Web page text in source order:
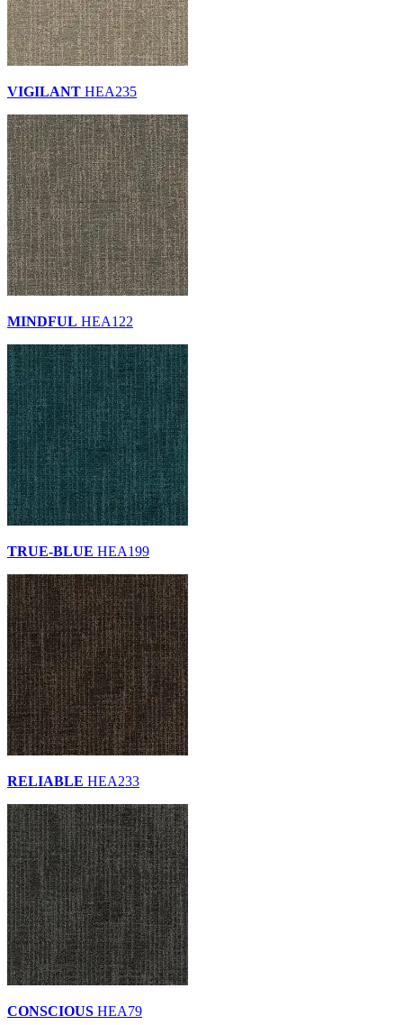
VIGILANT HEA235
MINDFUL HEA122
TRUE-BLUE HEA199
RELIABLE HEA233
CONSCIOUS HEA79